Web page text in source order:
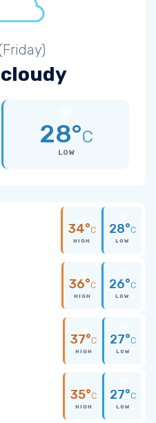
28°C
LOW
34°C
HIGH
28°C
LOW
36°C
HIGH
26°C
LOW
37°C
HIGH
27°C
LOW
35°C
HIGH
27°C
LOW